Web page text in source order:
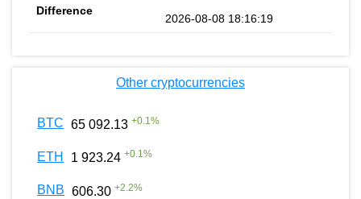
2026-08-08 18:16:19
Other cryptocurrencies
BTC 65 092.13 +0.1%
ETH 1 923.24 +0.1%
BNB 606.30 +2.2%